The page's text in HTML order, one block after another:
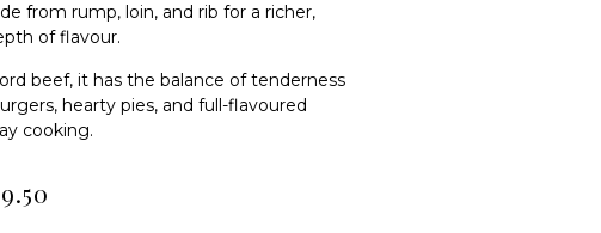
from rump, loin, and rib for a richer,
of flavour.
beef, it has the balance of tenderness
hearty pies, and full-flavoured
cooking.
9.50